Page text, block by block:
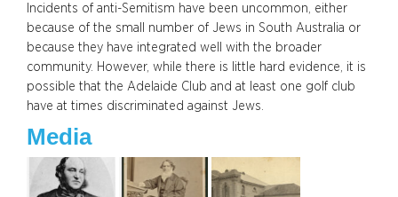
Incidents of anti-Semitism have been uncommon, either
because of the small number of Jews in South Australia or
because they have integrated well with the broader
community. However, while there is little hard evidence, it is
possible that the Adelaide Club and at least one golf club
have at times discriminated against Jews.
Media